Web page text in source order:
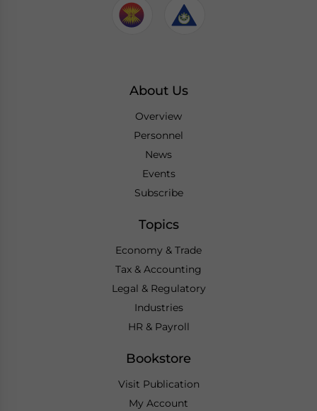
About Us
Overview
Personnel
News
Events
Subscribe
Topics
Economy & Trade
Tax & Accounting
Legal & Regulatory
Industries
HR & Payroll
Bookstore
Visit Publication
My Account